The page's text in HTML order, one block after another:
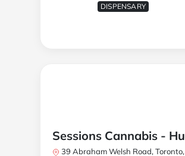
DISPENSARY
39 Abraham Welsh Road, Toronto, ON, Canada